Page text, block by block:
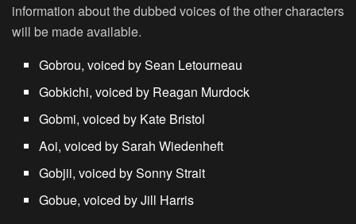
information about the dubbed voices of the other characters
will be made available.
Gobrou, voiced by Sean Letourneau
Gobkichi, voiced by Reagan Murdock
Gobmi, voiced by Kate Bristol
Aoi, voiced by Sarah Wiedenheft
Gobjii, voiced by Sonny Strait
Gobue, voiced by Jill Harris